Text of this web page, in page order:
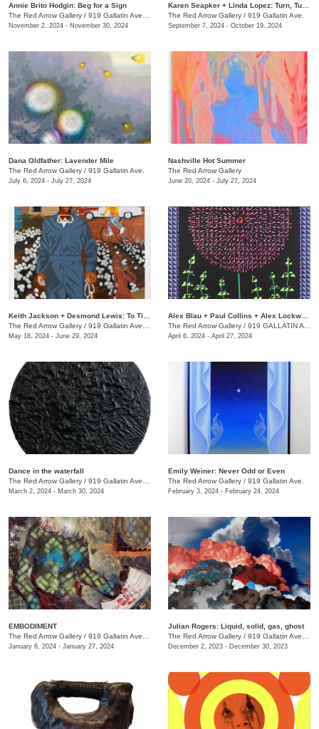
Annie Brito Hodgin: Beg for a Sign
The Red Arrow Gallery / 919 Gallatin Ave. , Suite #4
November 2, 2024 - November 30, 2024
The Red Arrow Gallery / 919 Gallatin Ave.
September 7, 2024 - October 19, 2024
Dana Oldfather: Lavender Mile
The Red Arrow Gallery / 919 Gallatin Ave.
July 6, 2024 - July 27, 2024
Nashville Hot Summer
The Red Arrow Gallery
June 20, 2024 - July 27, 2024
The Red Arrow Gallery / 919 Gallatin Ave. , Suite #4
May 18, 2024 - June 29, 2024
The Red Arrow Gallery / 919 GALLATIN AVE S., SUITE #4
April 6, 2024 - April 27, 2024
Dance in the waterfall
The Red Arrow Gallery / 919 Gallatin Ave. , Suite #4
March 2, 2024 - March 30, 2024
Emily Weiner: Never Odd or Even
The Red Arrow Gallery / 919 Gallatin Ave.
February 3, 2024 - February 24, 2024
EMBODIMENT
The Red Arrow Gallery / 919 Gallatin Ave. , Suite #4
January 6, 2024 - January 27, 2024
Julian Rogers: Liquid, solid, gas, ghost
The Red Arrow Gallery / 919 Gallatin Ave. , Suite #4
December 2, 2023 - December 30, 2023